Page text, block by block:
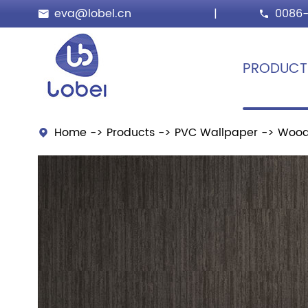
 eva@lobel.cn | 
 Home Products PVC Wallpaper